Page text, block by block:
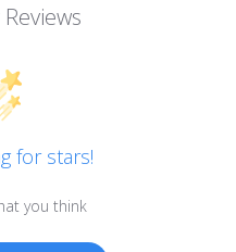
for stars!
you think